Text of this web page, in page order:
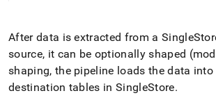
index.
Remove
the
trailing
slash
After data is extracted from a
source, it can be optionally shaped
shaping, the pipeline loads the data into
destination tables in SingleStore.